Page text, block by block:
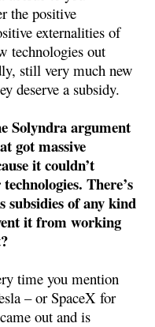
the positive
externalities of
technologies out
still very much new
deserve a subsidy.
Solyndra argument
got massive
it couldn’t
There’s
subsidies of any kind
it from working
time you mention
– or SpaceX for
out and is